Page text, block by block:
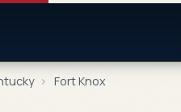
› Fort Knox